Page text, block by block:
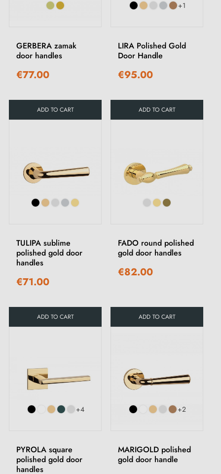
GERBERA zamak
door handles
€77.00
ADD TO CART
+1
LIRA Polished Gold
Door Handle
€95.00
ADD TO CART
TULIPA sublime
polished gold door
handles
€71.00
ADD TO CART
FADO round polished
gold door handles
€82.00
ADD TO CART
+4
PYROLA square
polished gold door
handles
+2
MARIGOLD polished
gold door handle